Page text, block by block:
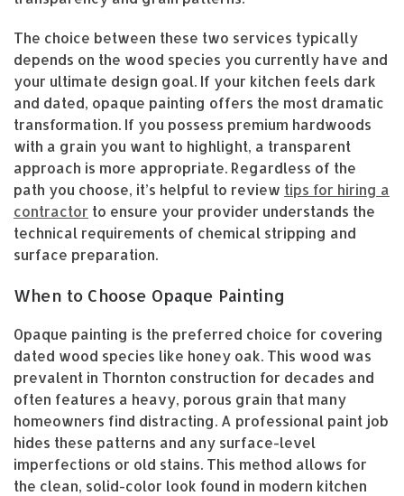
The choice between these two services typically
depends on the wood species you currently have and
your ultimate design goal. If your kitchen feels dark
and dated, opaque painting offers the most dramatic
transformation. If you possess premium hardwoods
with a grain you want to highlight, a transparent
approach is more appropriate. Regardless of the
path you choose, it’s helpful to review tips for hiring a
contractor to ensure your provider understands the
technical requirements of chemical stripping and
surface preparation.
When to Choose Opaque Painting
Opaque painting is the preferred choice for covering
dated wood species like honey oak. This wood was
prevalent in Thornton construction for decades and
often features a heavy, porous grain that many
homeowners find distracting. A professional paint job
hides these patterns and any surface-level
imperfections or old stains. This method allows for
the clean, solid-color look found in modern kitchen